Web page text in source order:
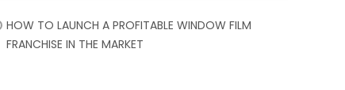
HOW TO LAUNCH A PROFITABLE WINDOW FILM
FRANCHISE IN THE MARKET